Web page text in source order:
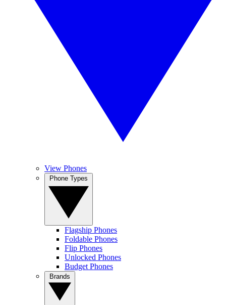
View Phones
Flagship Phones
Foldable Phones
Flip Phones
Unlocked Phones
Budget Phones